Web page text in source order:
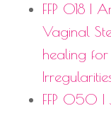
FFP 018 |
Vaginal
healing
FFP 050 |